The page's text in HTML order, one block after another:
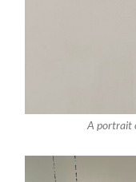
A portrait